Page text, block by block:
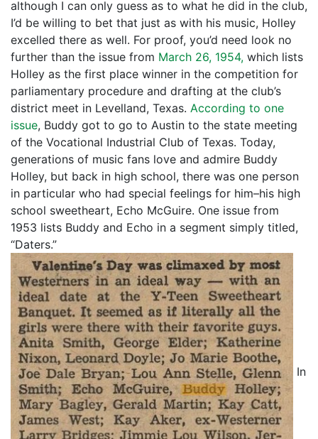
although I can only guess as to what he did in the club,
I’d be willing to bet that just as with his music, Holley
excelled there as well. For proof, you’d need look no
further than the issue from March 26, 1954, which lists
Holley as the first place winner in the competition for
parliamentary procedure and drafting at the club’s
district meet in Levelland, Texas. According to one
issue, Buddy got to go to Austin to the state meeting
of the Vocational Industrial Club of Texas. Today,
generations of music fans love and admire Buddy
Holley, but back in high school, there was one person
in particular who had special feelings for him–his high
school sweetheart, Echo McGuire. One issue from
1953 lists Buddy and Echo in a segment simply titled,
“Daters.”
In